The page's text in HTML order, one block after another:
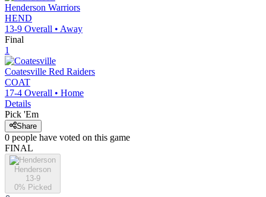
Henderson Warriors
HEND
13-9 Overall • Away
Final
1
Coatesville Red Raiders
COAT
17-4 Overall • Home
Details
Pick 'Em
Share
0 people have voted on this game
FINAL
Henderson
13-9
0% Picked